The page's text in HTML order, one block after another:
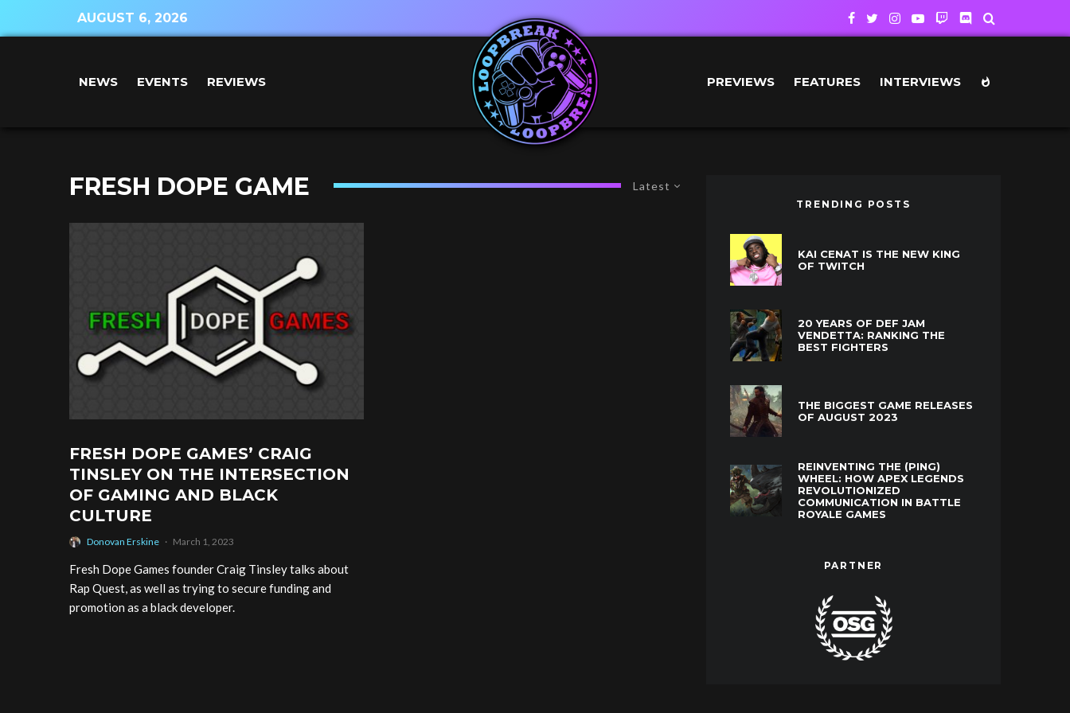
AUGUST 6, 2026
NEWS EVENTS REVIEWS PREVIEWS FEATURES INTERVIEWS
Latest
FRESH DOPE GAME
FRESH DOPE GAMES’ CRAIG
TINSLEY ON THE INTERSECTION
OF GAMING AND BLACK
CULTURE
Donovan Erskine · March 1, 2023
Fresh Dope Games founder Craig Tinsley talks about
Rap Quest, as well as trying to secure funding and
promotion as a black developer.
TRENDING POSTS
KAI CENAT IS THE NEW KING
OF TWITCH
20 YEARS OF DEF JAM
VENDETTA: RANKING THE
BEST FIGHTERS
THE BIGGEST GAME RELEASES
OF AUGUST 2023
REINVENTING THE (PING)
WHEEL: HOW APEX LEGENDS
REVOLUTIONIZED
COMMUNICATION IN BATTLE
ROYALE GAMES
PARTNER